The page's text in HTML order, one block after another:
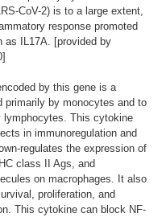
CoV-2) is to a large extent,
response promoted
as IL17A. [provided by
by this gene is a
primarily by monocytes and to
lymphocytes. This cytokine
in immunoregulation and
regulates the expression of
class II Ags, and
on macrophages. It also
proliferation, and
This cytokine can block NF-